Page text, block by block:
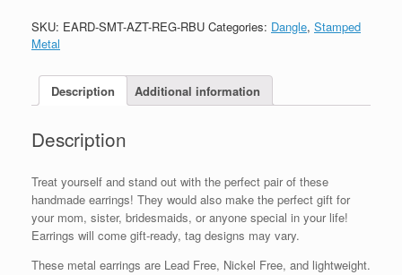
SKU: EARD-SMT-AZT-REG-RBU Categories: Dangle, Stamped
Metal
Description Additional information
Description
Treat yourself and stand out with the perfect pair of these
handmade earrings! They would also make the perfect gift for
your mom, sister, bridesmaids, or anyone special in your life!
Earrings will come gift-ready, tag designs may vary.
These metal earrings are Lead Free, Nickel Free, and lightweight.